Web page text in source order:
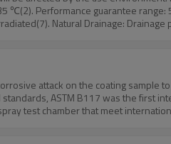
Performance guarantee
Natural Drainage:
attack on the coating
ASTM B117 was the
test chamber that meet